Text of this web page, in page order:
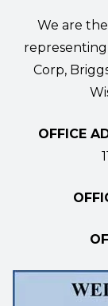
We are
Corp,
OFFICE